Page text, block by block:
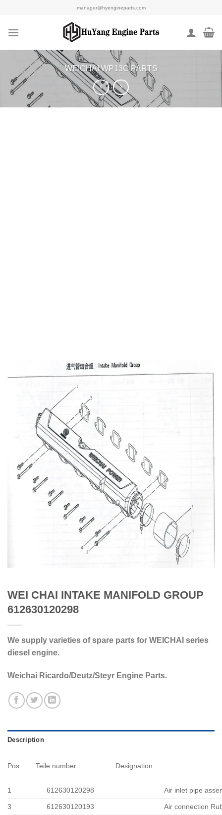
content
manager@hyengineparts.com
WEICHAI WP13C PARTS
WEI CHAI INTAKE MANIFOLD GROUP
612630120298
We supply varieties of spare parts for WEICHAI series
diesel engine.
Weichai Ricardo/Deutz/Steyr Engine Parts.
Description
Pos Teile.number Designation
1 612630120298 Air inlet pipe
3 612630120193 Air connection